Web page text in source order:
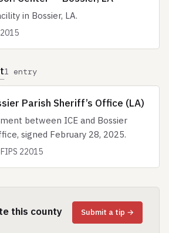
in Bossier, LA.
1 entry
Parish Sheriff’s Office (LA)
between ICE and Bossier
signed February 28, 2025.
FIPS 22015
this county Submit a tip →